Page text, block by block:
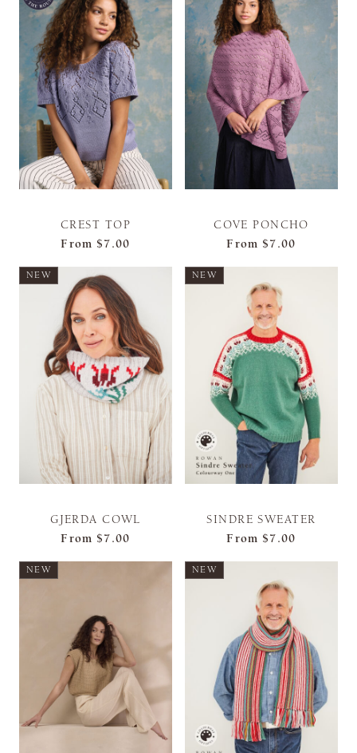
CREST TOP
From $7.00
COVE PONCHO
From $7.00
NEW
GJERDA COWL
From $7.00
NEW
SINDRE SWEATER
From $7.00
NEW NEW